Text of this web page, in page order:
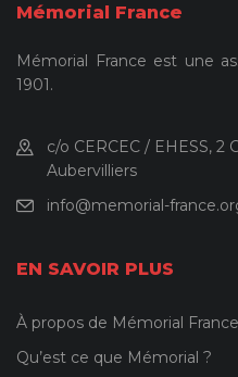
Mémorial France
Mémorial France est une
1901.
c/o CERCEC / EHESS,
Aubervilliers
info@memorial-
EN SAVOIR PLUS
À propos de Mémorial France
Qu’est ce que Mémorial ?